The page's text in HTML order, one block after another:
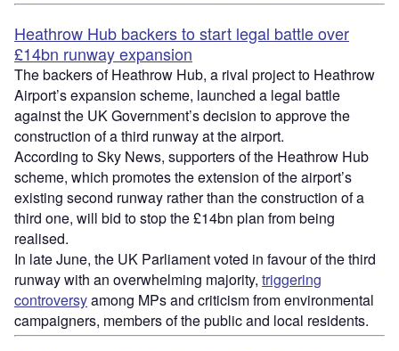
Heathrow Hub backers to start legal battle over
£14bn runway expansion
The backers of Heathrow Hub, a rival project to Heathrow
Airport’s expansion scheme, launched a legal battle
against the UK Government’s decision to approve the
construction of a third runway at the airport.
According to Sky News, supporters of the Heathrow Hub
scheme, which promotes the extension of the airport’s
existing second runway rather than the construction of a
third one, will bid to stop the £14bn plan from being
realised.
In late June, the UK Parliament voted in favour of the third
runway with an overwhelming majority, triggering
controversyamong MPs and criticism from environmental
campaigners, members of the public and local residents.